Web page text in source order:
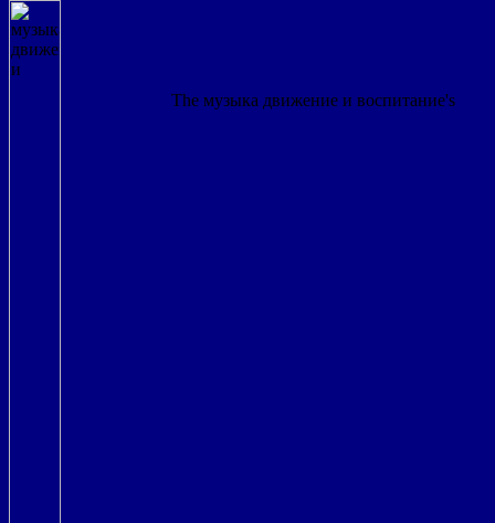
The музыка движение и воспитание's